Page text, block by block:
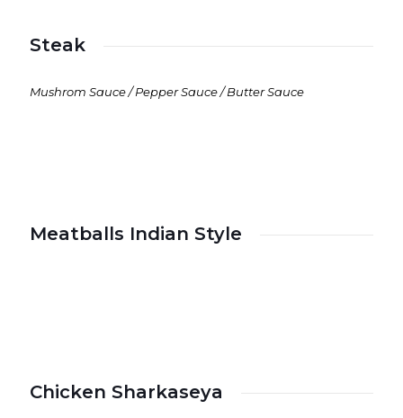
Steak
Mushrom Sauce / Pepper Sauce / Butter Sauce
Meatballs Indian Style
Chicken Sharkaseya